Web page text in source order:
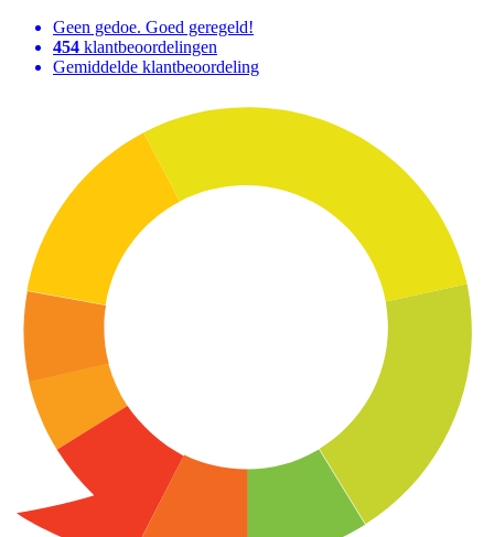
Geen gedoe. Goed geregeld!
454 klantbeoordelingen
Gemiddelde klantbeoordeling